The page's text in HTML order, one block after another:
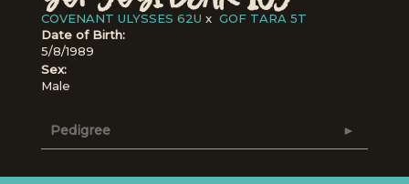
COVENANT ULYSSES 62U x GOF TARA 5T
Date of Birth:
5/8/1989
Sex:
Male
Pedigree